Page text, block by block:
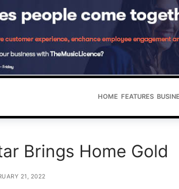
HOME FEATURES
Brings Home Gold
21, 2022